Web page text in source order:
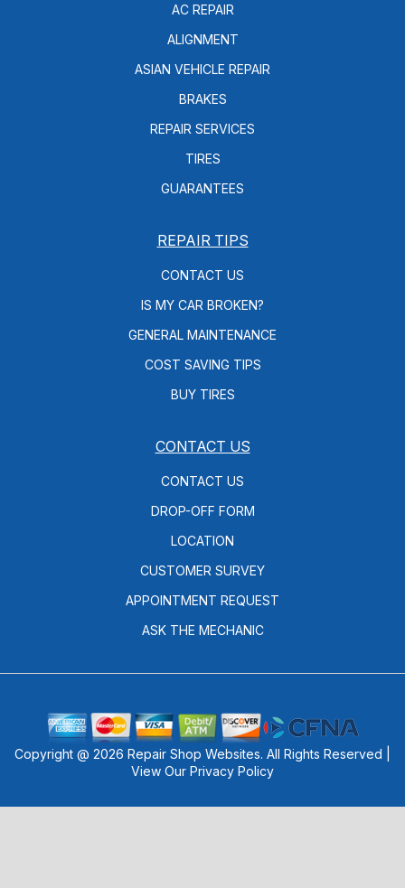
AC REPAIR
ALIGNMENT
ASIAN VEHICLE REPAIR
BRAKES
REPAIR SERVICES
TIRES
GUARANTEES
REPAIR TIPS
CONTACT US
IS MY CAR BROKEN?
GENERAL MAINTENANCE
COST SAVING TIPS
BUY TIRES
CONTACT US
CONTACT US
DROP-OFF FORM
LOCATION
CUSTOMER SURVEY
APPOINTMENT REQUEST
ASK THE MECHANIC
Copyright @ 2026 Repair Shop Websites. All Rights Reserved |
View Our Privacy Policy